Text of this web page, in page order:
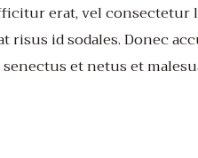
erat, vel consectetur
id sodales. Donec
et netus et